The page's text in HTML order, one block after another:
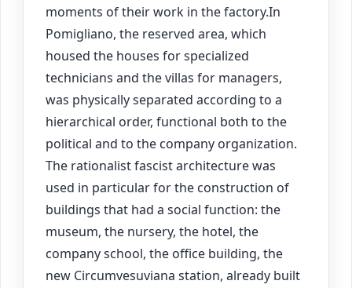
moments of their work in the factory.In
Pomigliano, the reserved area, which
housed the houses for specialized
technicians and the villas for managers,
was physically separated according to a
hierarchical order, functional both to the
political and to the company organization.
The rationalist fascist architecture was
used in particular for the construction of
buildings that had a social function: the
museum, the nursery, the hotel, the
company school, the office building, the
new Circumvesuviana station, already built